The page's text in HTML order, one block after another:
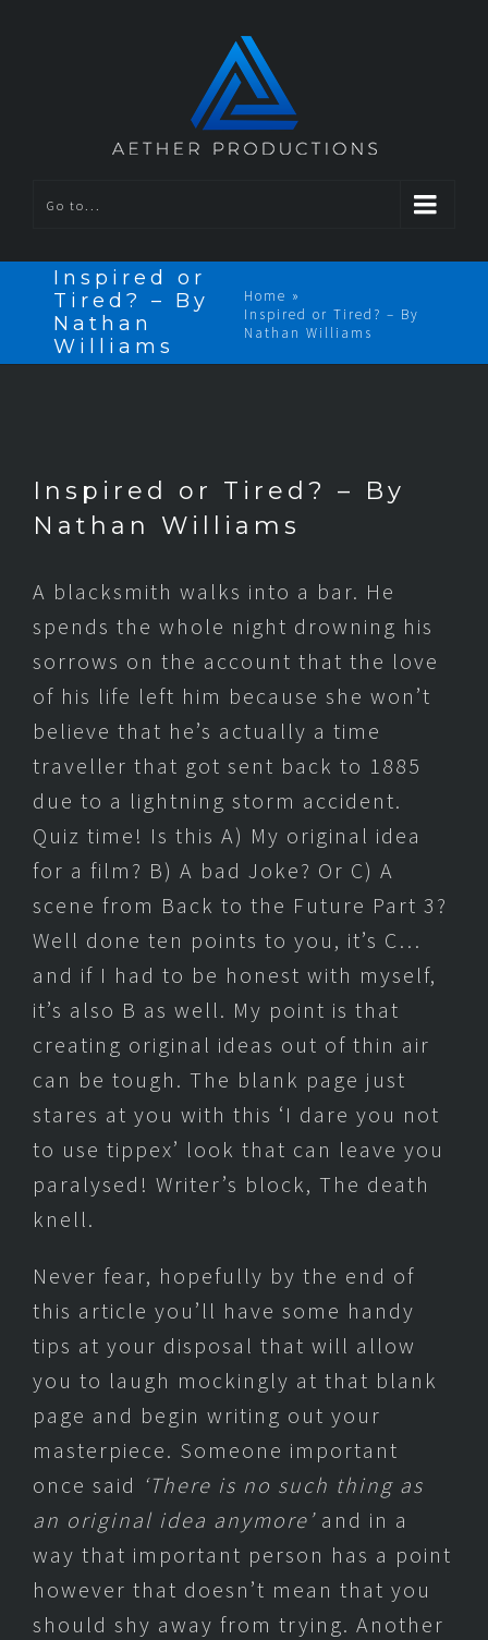
Go to...
Inspired or
Tired? – By
Nathan
Williams
Home »
Inspired or Tired? – By
Nathan Williams
Inspired or Tired? – By
Nathan Williams
A blacksmith walks into a bar. He
spends the whole night drowning his
sorrows on the account that the love
of his life left him because she won’t
believe that he’s actually a time
traveller that got sent back to 1885
due to a lightning storm accident.
Quiz time! Is this A) My original idea
for a film? B) A bad Joke? Or C) A
scene from Back to the Future Part 3?
Well done ten points to you, it’s C…
and if I had to be honest with myself,
it’s also B as well. My point is that
creating original ideas out of thin air
can be tough. The blank page just
stares at you with this ‘I dare you not
to use tippex’ look that can leave you
paralysed! Writer’s block, The death
knell.
Never fear, hopefully by the end of
this article you’ll have some handy
tips at your disposal that will allow
you to laugh mockingly at that blank
page and begin writing out your
masterpiece. Someone important
once said ‘There is no such thing as
an original idea anymore’and in a
way that important person has a point
however that doesn’t mean that you
should shy away from trying. Another